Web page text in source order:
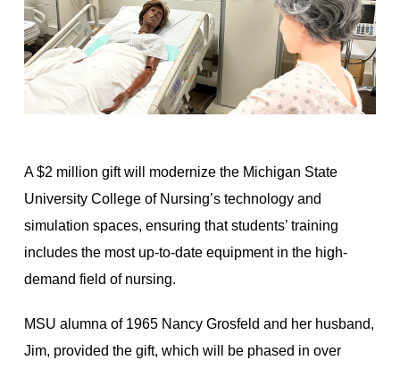
A $2 million gift will modernize the Michigan State
University College of Nursing’s technology and
simulation spaces, ensuring that students’ training
includes the most up-to-date equipment in the high-
demand field of nursing.
MSU alumna of 1965 Nancy Grosfeld and her husband,
Jim, provided the gift, which will be phased in over